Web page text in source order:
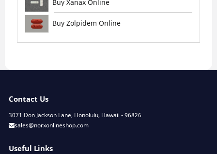
Buy Xanax Online
Buy Zolpidem Online
Contact Us
3071 Don Jackson Lane, Honolulu, Hawaii - 96826
sales@norxonlineshop.com
Useful Links